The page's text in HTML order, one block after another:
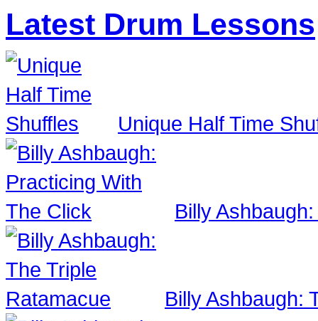
Latest Drum Lessons
Unique Half Time
Billy
Billy Ashbaugh: